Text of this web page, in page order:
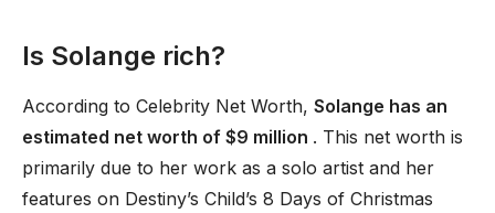
Is Solange rich?
According to Celebrity Net Worth, Solange has an
estimated net worth of $9 million . This net worth is
primarily due to her work as a solo artist and her
features on Destiny’s Child’s 8 Days of Christmas